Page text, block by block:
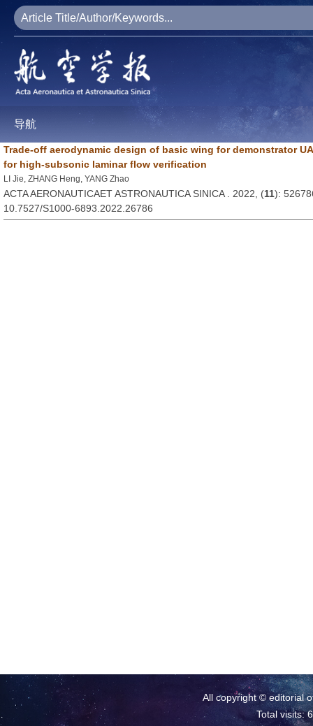
导航
Trade-off aerodynamic design of basic wing for demonstrator
for high-subsonic laminar flow verification
LI Jie, ZHANG Heng, YANG Zhao
ACTA AERONAUTICAET ASTRONAUTICA SINICA . 2022, (11):
10.7527/S1000-6893.2022.26786
All copyright © editorial
Total visits: